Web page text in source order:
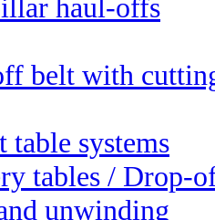
haul-offs
belt with
systems
tables / Drop-
unwinding